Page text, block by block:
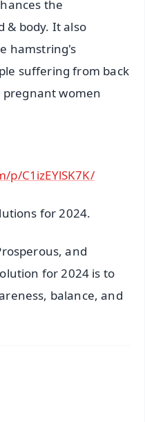
the
& body. It also
hamstring's
suffering from back
pregnant women
C1izEYlSK7K/
for 2024.
and
for 2024 is to
balance, and